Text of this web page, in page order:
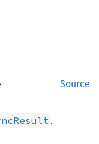
Source
.